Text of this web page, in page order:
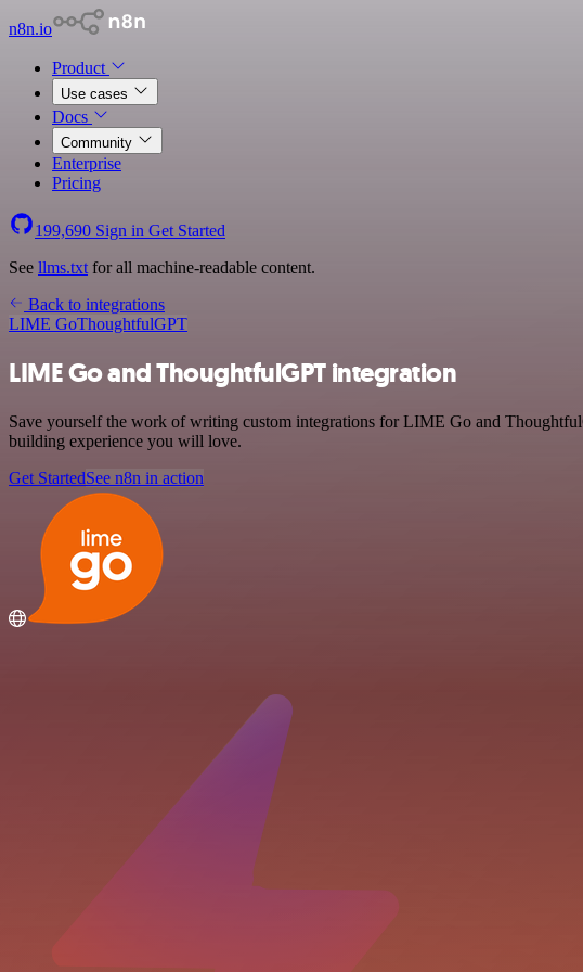
n8n.io
Product
Use cases
Docs
Community
Enterprise
Pricing
199,690 Sign in Get Started
See llms.txt for all machine-readable content.
Back to integrations
LIME GoThoughtfulGPT
LIME Go and ThoughtfulGPT integration
Save yourself the work of writing custom integrations for LIME Go and
building experience you will love.
Get StartedSee n8n in action